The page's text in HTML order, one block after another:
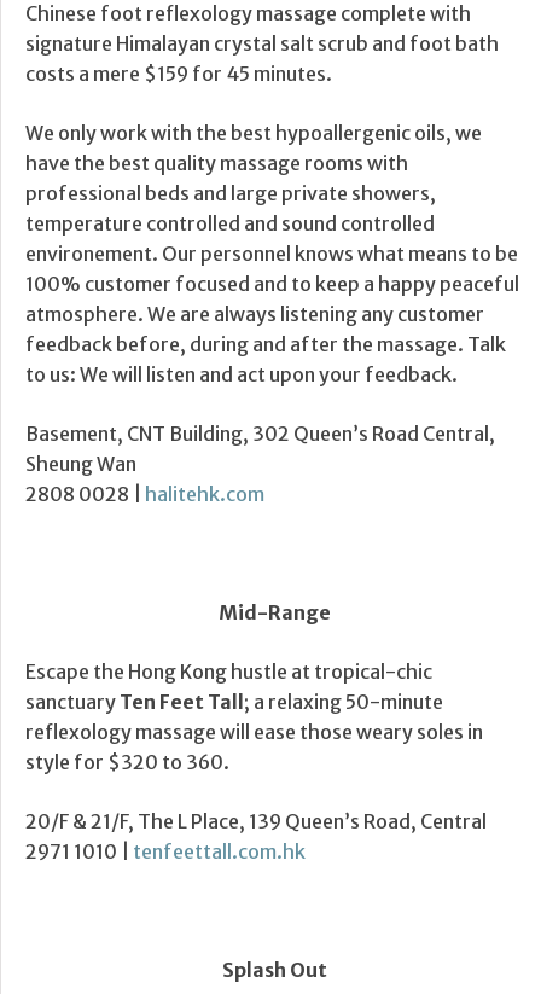
Chinese foot reflexology massage complete with
signature Himalayan crystal salt scrub and foot bath
costs a mere $159 for 45 minutes.
We only work with the best hypoallergenic oils, we
have the best quality massage rooms with
professional beds and large private showers,
temperature controlled and sound controlled
environement. Our personnel knows what means to be
100% customer focused and to keep a happy peaceful
atmosphere. We are always listening any customer
feedback before, during and after the massage. Talk
to us: We will listen and act upon your feedback.
Basement, CNT Building, 302 Queen’s Road Central,
Sheung Wan
2808 0028 |
halitehk.com
Mid-Range
Escape the Hong Kong hustle at tropical-chic
sanctuary Ten Feet Tall ; a relaxing 50-minute
reflexology massage will ease those weary soles in
style for $320 to 360.
20/F & 21/F, The L Place, 139 Queen’s Road, Central
2971 1010 |
tenfeettall.com.hk
Splash Out